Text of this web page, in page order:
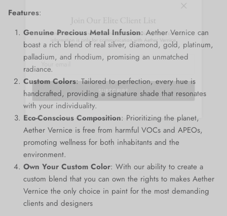
Features:
Genuine Precious Metal Infusion: Aether Vernice can
boast a rich blend of real silver, diamond, gold, platinum,
palladium, and rhodium, promising an unmatched
radiance.
Custom Colors: Tailored to perfection, every hue is
handcrafted, providing a signature shade that resonates
with your individuality.
Eco-Conscious Composition: Prioritizing the planet,
Aether Vernice is free from harmful VOCs and APEOs,
promoting wellness for both inhabitants and the
environment.
Own Your Custom Color: With our ability to create a
custom blend that you can own the rights to makes Aether
Vernice the only choice in paint for the most demanding
clients and designers
Join Our Elite Client List
We treat client data with the strictest confidentiality. Your contact
information is only for communication with Aether Vernice.
SUBSCRIBE